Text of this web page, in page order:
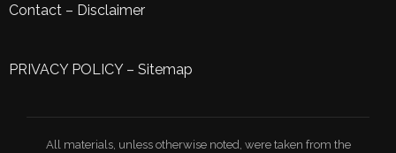
Contact – Disclaimer
PRIVACY POLICY– Sitemap
All materials, unless otherwise noted, were taken from the